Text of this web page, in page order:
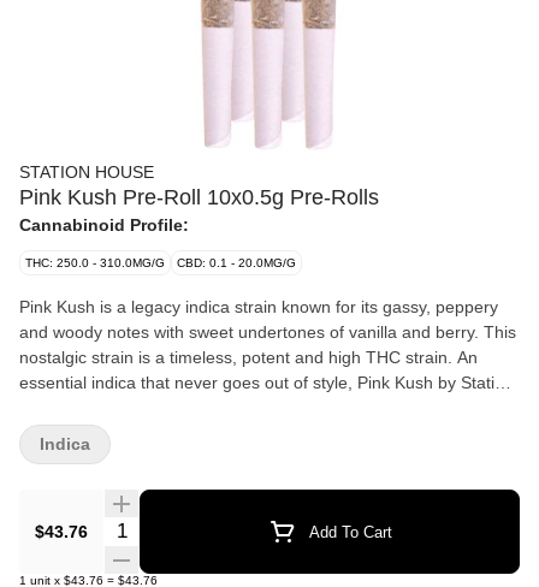
STATION HOUSE
Pink Kush Pre-Roll 10x0.5g Pre-Rolls
Cannabinoid Profile:
THC: 250.0 - 310.0MG/G CBD: 0.1 - 20.0MG/G
Pink Kush is a legacy indica strain known for its gassy, peppery
and woody notes with sweet undertones of vanilla and berry. This
nostalgic strain is a timeless, potent and high THC strain. An
essential indica that never goes out of style, Pink Kush by Station
$43.76 Quantity Selector Add To Cart
1 unit x $43.76 = $43.76
Indica